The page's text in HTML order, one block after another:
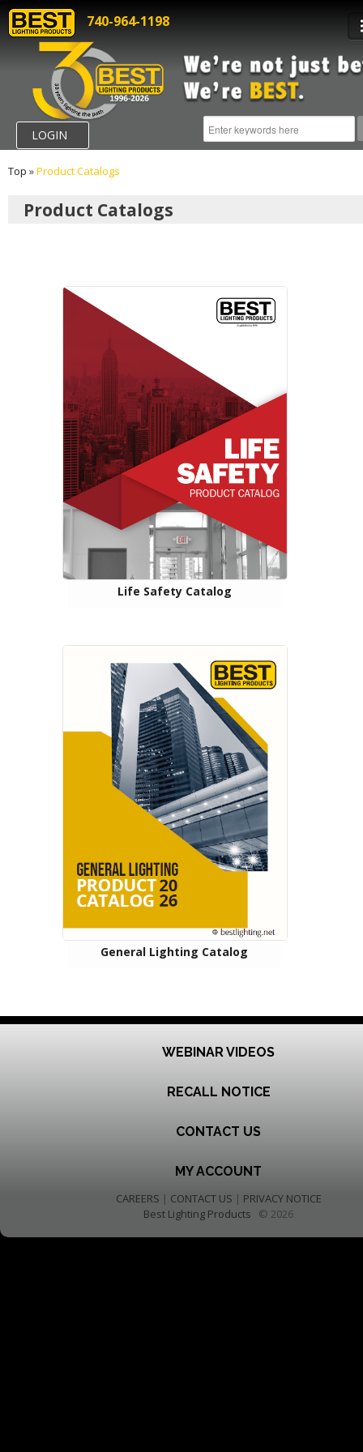
740-964-1198
LOGIN
Top »Product Catalogs
Product Catalogs
Life Safety Catalog
General Lighting Catalog
WEBINAR VIDEOS
RECALL NOTICE
CONTACT US
MY ACCOUNT
CAREERS | CONTACT US | PRIVACY NOTICE
Best Lighting Products © 2026